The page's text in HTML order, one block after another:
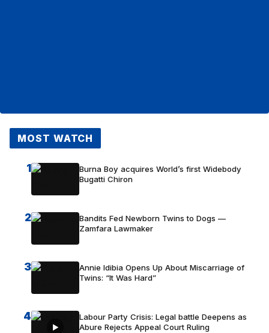
MOST WATCH
1
Burna Boy acquires World’s first Widebody
Bugatti Chiron
2
Bandits Fed Newborn Twins to Dogs —
Zamfara Lawmaker
3
Annie Idibia Opens Up About Miscarriage of
Twins: “It Was Hard”
4
Labour Party Crisis: Legal battle Deepens as
Abure Rejects Appeal Court Ruling